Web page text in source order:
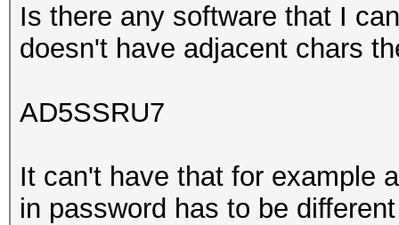
Is there any software that I
doesn't have adjacent chars
AD5SSRU7
It can't have that for example
in password has to be